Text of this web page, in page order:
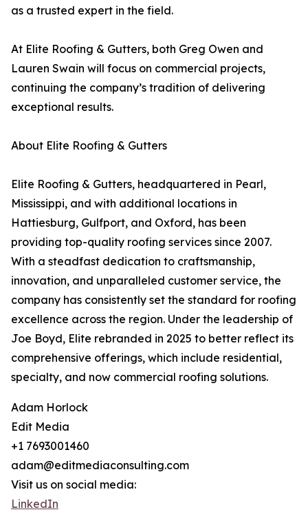
as a trusted expert in the field.
At Elite Roofing & Gutters, both Greg Owen and
Lauren Swain will focus on commercial projects,
continuing the company’s tradition of delivering
exceptional results.
About Elite Roofing & Gutters
Elite Roofing & Gutters, headquartered in Pearl,
Mississippi, and with additional locations in
Hattiesburg, Gulfport, and Oxford, has been
providing top-quality roofing services since 2007.
With a steadfast dedication to craftsmanship,
innovation, and unparalleled customer service, the
company has consistently set the standard for roofing
excellence across the region. Under the leadership of
Joe Boyd, Elite rebranded in 2025 to better reflect its
comprehensive offerings, which include residential,
specialty, and now commercial roofing solutions.
Adam Horlock
Edit Media
+1 7693001460
adam@editmediaconsulting.com
Visit us on social media:
LinkedIn